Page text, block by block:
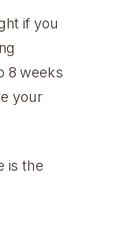
if you
8 weeks
your
is the